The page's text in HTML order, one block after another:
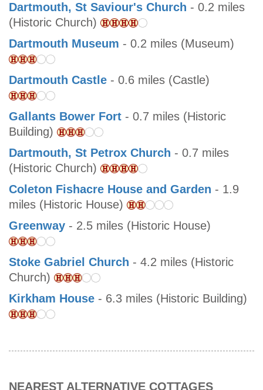
Dartmouth, St Saviour's Church - 0.2 miles
(Historic Church)
Dartmouth Museum - 0.2 miles (Museum)
Dartmouth Castle - 0.6 miles (Castle)
Gallants Bower Fort - 0.7 miles (Historic
Building)
Dartmouth, St Petrox Church - 0.7 miles
(Historic Church)
Coleton Fishacre House and Garden - 1.9
miles (Historic House)
Greenway - 2.5 miles (Historic House)
Stoke Gabriel Church - 4.2 miles (Historic
Church)
Kirkham House - 6.3 miles (Historic Building)
NEAREST ALTERNATIVE COTTAGES